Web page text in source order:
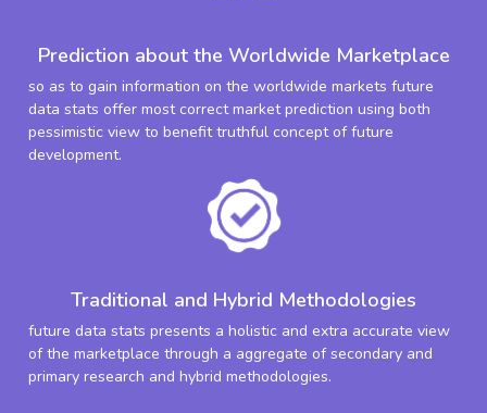
Prediction about the Worldwide Marketplace
so as to gain information on the worldwide markets future
data stats offer most correct market prediction using both
pessimistic view to benefit truthful concept of future
development.
Traditional and Hybrid Methodologies
future data stats presents a holistic and extra accurate view
of the marketplace through a aggregate of secondary and
primary research and hybrid methodologies.